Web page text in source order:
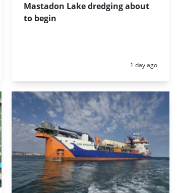
Mastadon Lake dredging about
to begin
Posted:
1 day ago